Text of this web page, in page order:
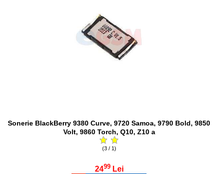
Sonerie BlackBerry 9380 Curve, 9720 Samoa, 9790 Bold, 9850
Volt, 9860 Torch, Q10, Z10 a
(3 / 1)
2499 Lei